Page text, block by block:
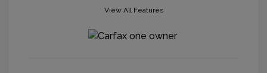
View All Features